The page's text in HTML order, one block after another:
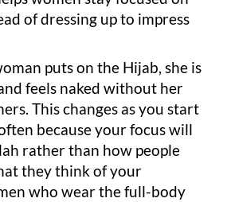
of dressing up to impress
puts on the Hijab, she is
feels naked without her
This changes as you start
because your focus will
rather than how people
they think of your
who wear the full-body